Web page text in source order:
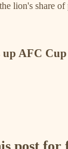
lion's share
AFC